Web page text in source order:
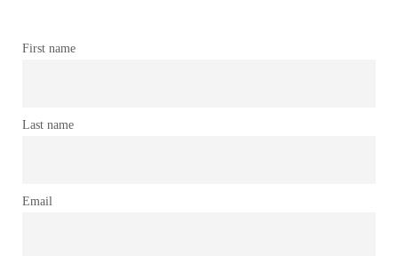
First name
Last name
Email